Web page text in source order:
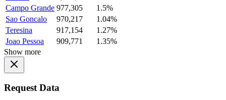
Campo Grande 977,305
1.5%
Sao Goncalo
970,217
1.04%
Teresina
917,154
1.27%
Joao Pessoa
909,771
1.35%
Show more
Request Data